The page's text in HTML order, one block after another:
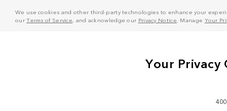
We use cookies and other third-party technologies to enhance your
ourTerms of Service, and acknowledge our Privacy Notice . Manage Your